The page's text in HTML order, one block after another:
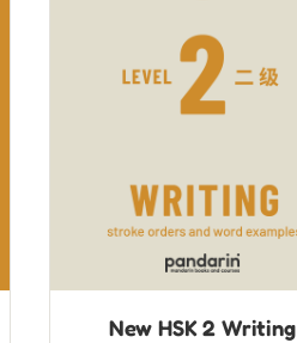
New HSK 2 Writing